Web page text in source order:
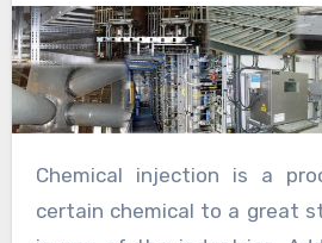
Chemical injection is a process of adding a
certain chemical to a great